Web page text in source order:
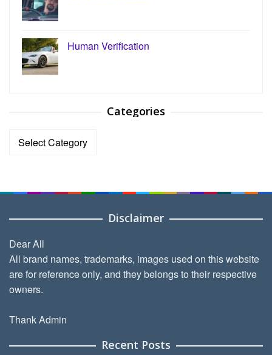
Human Verification
Categories
Categories
Disclaimer
Dear All
All brand names, trademarks, images used on this website
are for reference only, and they belongs to their respective
owners.
Thank Admin
Recent Posts